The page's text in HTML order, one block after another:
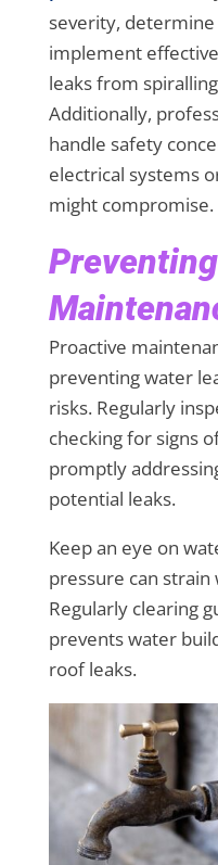
severity,
implement
leaks from
Additionally,
handle safety
electrical systems
might compromise.
Proactive
preventing water
risks. Regularly
checking for signs
promptly
potential leaks.
Keep an eye on
pressure can
Regularly clearing
prevents water
roof leaks.